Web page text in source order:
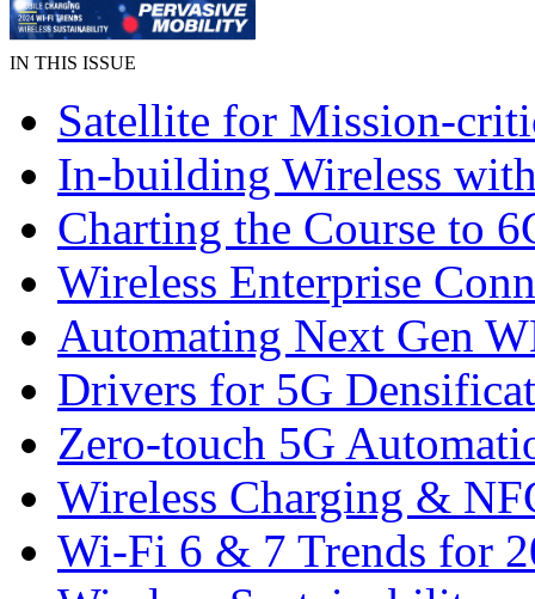
IN THIS ISSUE
Satellite for Mission-
In-building Wireless
Charting the Course to
Wireless Enterprise
Automating Next Gen
Drivers for 5G
Zero-touch 5G
Wireless Charging &
Wi-Fi 6 & 7 Trends for